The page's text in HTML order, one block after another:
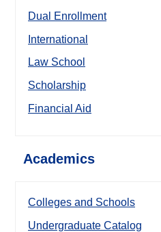
Dual Enrollment
International
Law School
Scholarship
Financial Aid
Academics
Colleges and Schools
Undergraduate Catalog